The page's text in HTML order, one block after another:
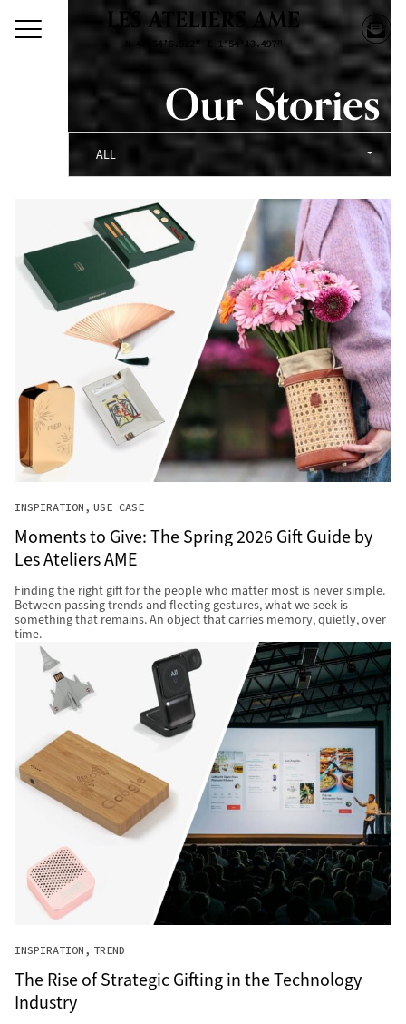
Our Stories
ALL
INSPIRATION USE CASE
Moments to Give: The Spring 2026 Gift Guide by
Les Ateliers AME
Finding the right gift for the people who matter most is never simple.
Between passing trends and fleeting gestures, what we seek is
something that remains. An object that carries memory, quietly, over
time.
INSPIRATION TREND
The Rise of Strategic Gifting in the Technology
Industry